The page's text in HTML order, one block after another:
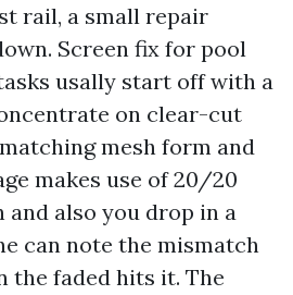
rail, a small repair
Screen fix for pool
usally start off with a
on clear-cut
mesh form and
makes use of 20/20
and also you drop in a
can note the mismatch
the faded hits it. The